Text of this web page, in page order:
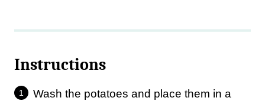
Instructions
Wash the potatoes and place them in a